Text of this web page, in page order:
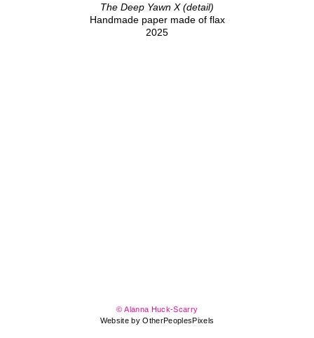
The Deep Yawn X (detail)
Handmade paper made of flax
2025
© Alanna Huck-Scarry
Website by OtherPeoplesPixels